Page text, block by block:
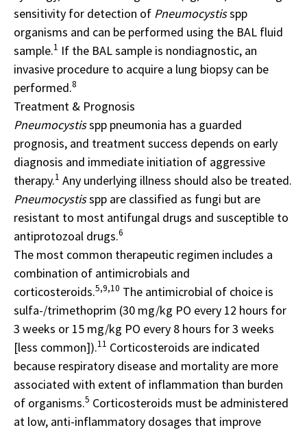
sensitivity for detection of Pneumocystisspp
organisms and can be performed using the BAL fluid
sample.1 If the BAL sample is nondiagnostic, an
invasive procedure to acquire a lung biopsy can be
performed.8
Treatment & Prognosis
Pneumocystisspp pneumonia has a guarded
prognosis, and treatment success depends on early
diagnosis and immediate initiation of aggressive
therapy.1 Any underlying illness should also be treated.
Pneumocystisspp are classified as fungi but are
resistant to most antifungal drugs and susceptible to
antiprotozoal drugs.6
The most common therapeutic regimen includes a
combination of antimicrobials and
corticosteroids.5,9,10 The antimicrobial of choice is
sulfa-/trimethoprim (30 mg/kg PO every 12 hours for
3 weeks or 15 mg/kg PO every 8 hours for 3 weeks
[less common]).11 Corticosteroids are indicated
because respiratory disease and mortality are more
associated with extent of inflammation than burden
of organisms.5 Corticosteroids must be administered
at low, anti-inflammatory dosages that improve